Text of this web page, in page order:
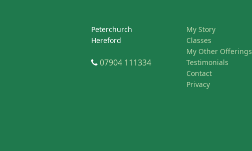
Peterchurch
Hereford
Telephone
07904 111334
My Story
Classes
My Other Offerings
Testimonials
Contact
Privacy